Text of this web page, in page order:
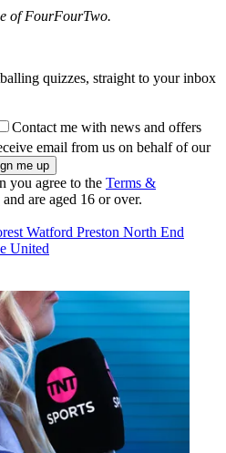
of FourFourTwo.
quizzes, straight to your inbox
Contact me with news and offers
email from us on behalf of our
you agree to the Terms &
and are aged 16 or over.
Watford Preston North End
United